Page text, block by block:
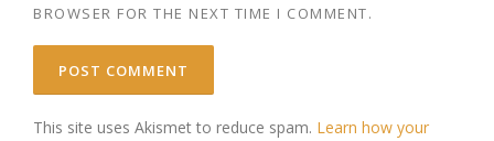
BROWSER FOR THE NEXT TIME I COMMENT.
This site uses Akismet to reduce spam. Learn how your